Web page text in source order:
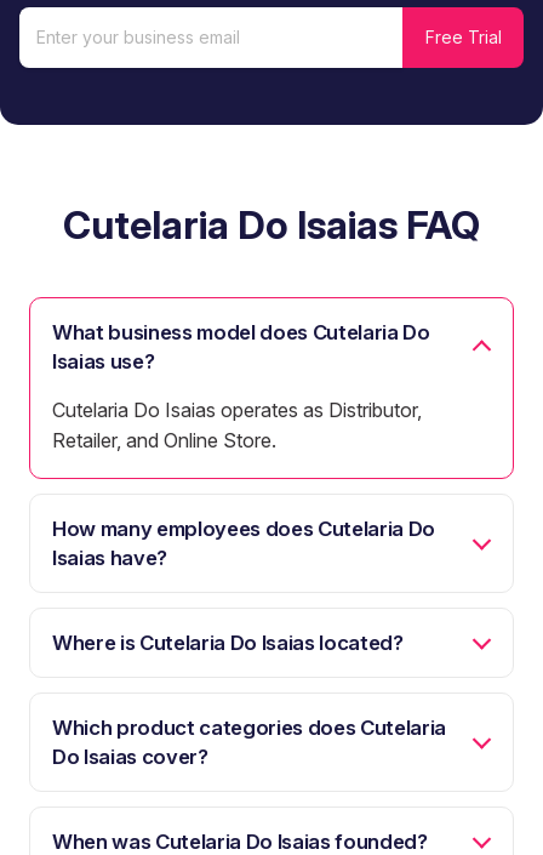
Cutelaria Do Isaias FAQ
What business model does Cutelaria Do
Isaias use?
Cutelaria Do Isaias operates as Distributor,
Retailer, and Online Store.
How many employees does Cutelaria Do
Isaias have?
Where is Cutelaria Do Isaias located?
Which product categories does Cutelaria
Do Isaias cover?
When was Cutelaria Do Isaias founded?